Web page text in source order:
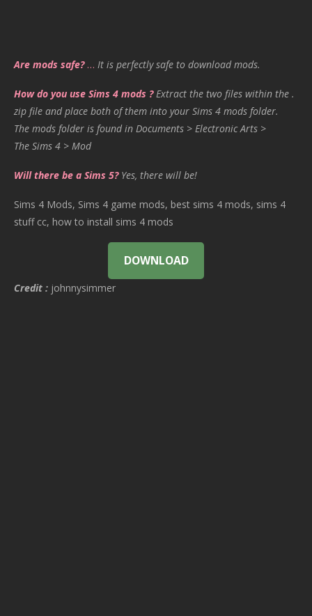
Are mods safe?… It is perfectly safe to download mods.
How do you use Sims 4 mods ? Extract the two files within the .
zip file and place both of them into your Sims 4 mods folder.
The mods folder is found in Documents > Electronic Arts >
The Sims 4 > Mod
Will there be a Sims 5? Yes, there will be!
Sims 4 Mods, Sims 4 game mods, best sims 4 mods, sims 4
stuff cc, how to install sims 4 mods
DOWNLOAD
Credit : johnnysimmer